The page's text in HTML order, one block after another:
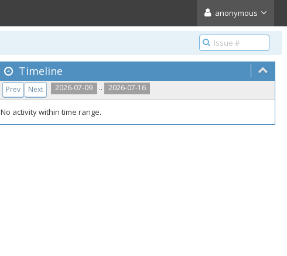
anonymous
Timeline
2026-07-09 .. 2026-07-16
Prev Next
No activity within time range.